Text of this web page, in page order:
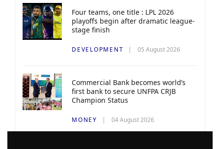
Four teams, one title : LPL 2026
playoffs begin after dramatic league-
stage finish
DEVELOPMENT 05 August 2026
Commercial Bank becomes world’s
first bank to secure UNFPA CRJB
Champion Status
MONEY 04 August 2026